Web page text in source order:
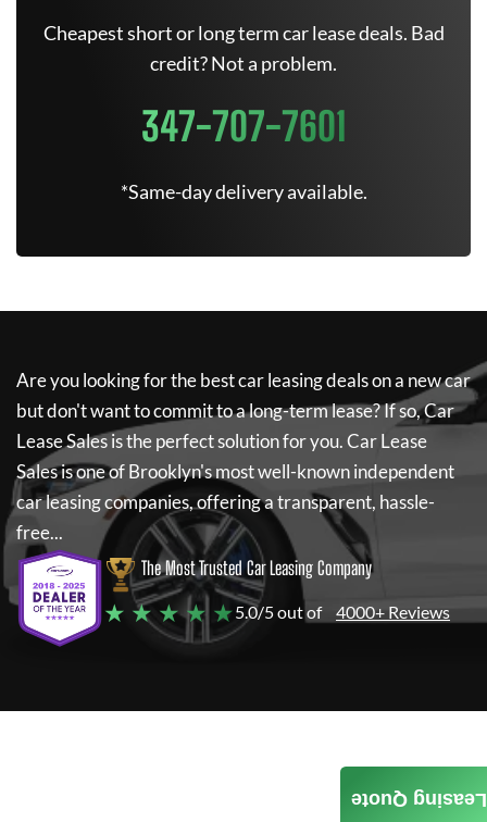
Cheapest short or long term car lease deals. Bad
credit? Not a problem.
347-707-7601
*Same-day delivery available.
Are you looking for the best car leasing deals on a new car
but don't want to commit to a long-term lease? If so,Car
Lease Salesis the perfect solution for you.Car Lease
Salesis one of Brooklyn's most well-known independent
car leasing companies, offering a transparent, hassle-
free...
The Most Trusted Car Leasing Company
★ ★ ★ ★ ★5.0/5 out of 4000+ Reviews
Leasing Quote